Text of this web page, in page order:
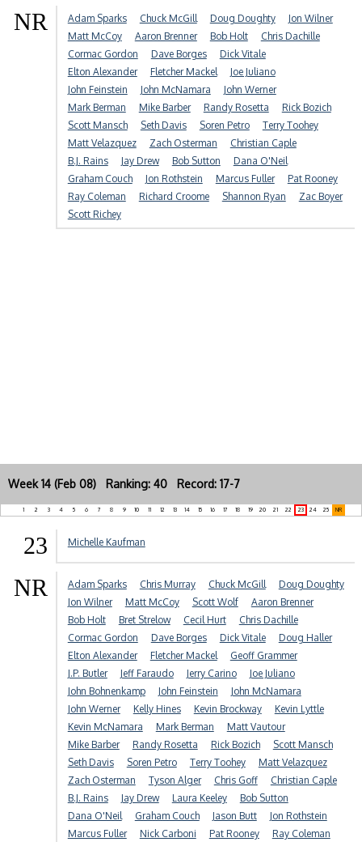
NR Adam Sparks Chuck McGill Doug Doughty
Jon Wilner
Matt McCoy
Aaron Brenner Bob Holt
Chris Dachille
Cormac Gordon
Dave Borges
Dick Vitale
Elton Alexander
Fletcher Mackel
Joe Juliano
John Feinstein
John McNamara
John Werner
Mark Berman
Mike Barber Randy Rosetta
Rick Bozich
Scott Mansch
Seth Davis Soren Petro
Terry Toohey
Matt Velazquez
Zach Osterman
Christian Caple
B.J. Rains
Jay Drew Bob Sutton
Dana O'Neil
Graham Couch
Jon Rothstein Marcus Fuller
Pat Rooney
Ray Coleman
Richard Croome Shannon Ryan
Zac Boyer
Scott Richey
Week 14 (Feb 08) Ranking: 40 Record: 17-7
1 2 3 4 5 6 7 8 9 10 11 12 13 14 15 16 17 18 19 20 21 22 23 24 25 NR
23 Michelle Kaufman
NR Adam Sparks Chris Murray Chuck McGill
Doug Doughty
Jon Wilner
Matt McCoy Scott Wolf
Aaron Brenner
Bob Holt
Bret Strelow Cecil Hurt
Chris Dachille
Cormac Gordon
Dave Borges Dick Vitale
Doug Haller
Elton Alexander
Fletcher Mackel
Geoff Grammer
J.P. Butler
Jeff Faraudo Jerry Carino
Joe Juliano
John Bohnenkamp
John Feinstein
John McNamara
John Werner
Kelly Hines Kevin Brockway
Kevin Lyttle
Kevin McNamara
Mark Berman
Matt Vautour
Mike Barber
Randy Rosetta Rick Bozich
Scott Mansch
Seth Davis
Soren Petro Terry Toohey
Matt Velazquez
Zach Osterman
Tyson Alger Chris Goff
Christian Caple
B.J. Rains
Jay Drew Laura Keeley
Bob Sutton
Dana O'Neil
Graham Couch Jason Butt
Jon Rothstein
Marcus Fuller
Nick Carboni Pat Rooney
Ray Coleman